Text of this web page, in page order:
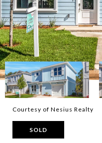
Courtesy of Nesius Realty
SOLD